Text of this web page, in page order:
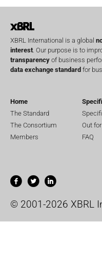
XBRL International is a global
interest . Our purpose is to
transparency of business
data exchange standard for
Home
The Standard
The Consortium
Members
Out
FAQ
© 2001-2026 XBRL